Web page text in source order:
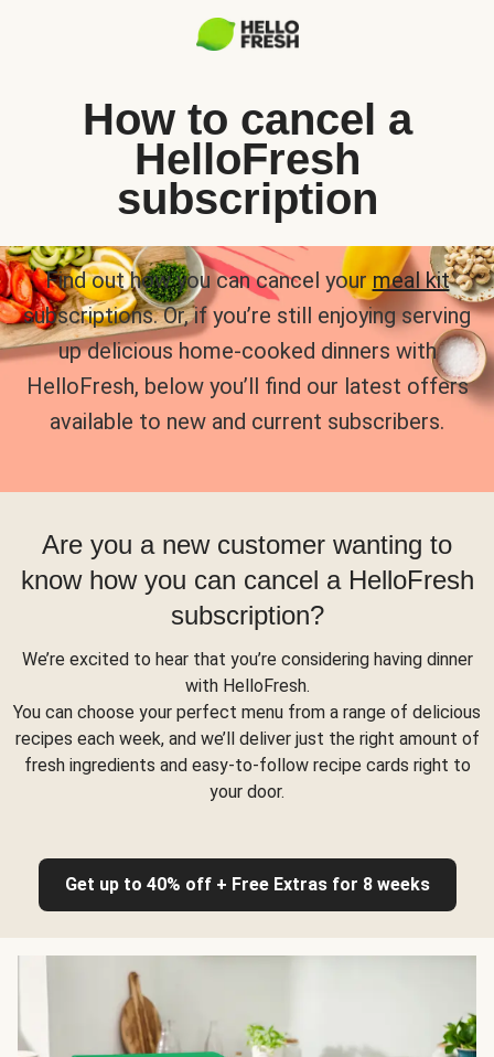
How to cancel a
HelloFresh
subscription
Find out how you can cancel yourmeal kit
subscriptions. Or, if you’re still enjoying serving
up delicious home-cooked dinners with
HelloFresh, below you’ll find our latest offers
available to new and current subscribers.
Are you a new customer wanting to
know how you can cancel a HelloFresh
subscription?
We’re excited to hear that you’re considering having dinner
with HelloFresh.
You can choose your perfect menu from a range of delicious
recipes each week, and we’ll deliver just the right amount of
fresh ingredients and easy-to-follow recipe cards right to
your door.
Get up to 40% off + Free Extras for 8 weeks